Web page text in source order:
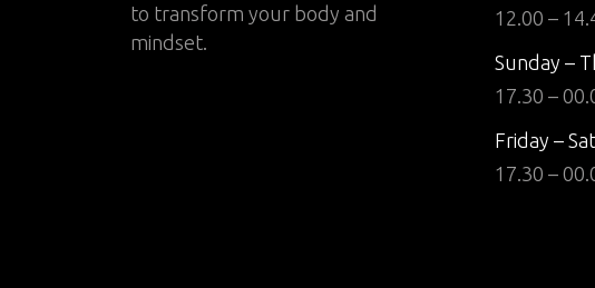
to transform your body and
mindset.
12.00 –
Sunday –
17.30 –
Friday –
17.30 –